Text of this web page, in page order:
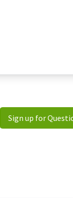
Sign up for